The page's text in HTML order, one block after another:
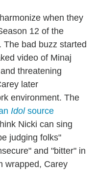
when they
12 of the
bad buzz started
video of Minaj
threatening
later
environment. The
Idolsource
Nicki can sing
judging folks"
and "bitter" in
wrapped, Carey